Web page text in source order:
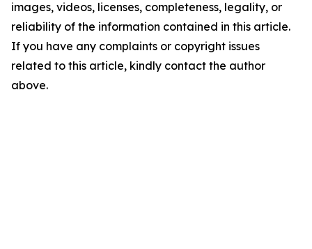
images, videos, licenses, completeness, legality, or
reliability of the information contained in this article.
If you have any complaints or copyright issues
related to this article, kindly contact the author
above.